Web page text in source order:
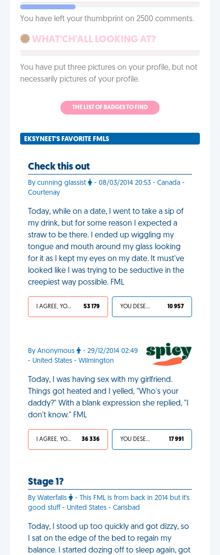
You have left your thumbprint on 2500 comments.
WHAT'CH'ALL LOOKING AT?
You have put three pictures on your profile, but not
necessarily pictures of your profile.
THE LIST OF BADGES TO FIND
EKSYNEET'S FAVORITE FMLS
Check this out
By cunning glassist
- 08/03/2014 20:53 - Canada -
Courtenay
Today, while on a date, I went to take a sip of
my drink, but for some reason I expected a
straw to be there. I ended up wiggling my
tongue and mouth around my glass looking
for it as I kept my eyes on my date. It must've
looked like I was trying to be seductive in the
creepiest way possible. FML
I AGREE, YOUR LIFE SUCKS 53 179 YOU DESERVED IT 10 957
By Anonymous
- 29/12/2014 02:49
- United States - Wilmington
Today, I was having sex with my girlfriend.
Things got heated and I yelled, "Who's your
daddy?" With a blank expression she replied, "I
don't know." FML
I AGREE, YOUR LIFE SUCKS 36 336 YOU DESERVED IT 17 991
Stage 1?
By Waterfalls
- This FML is from back in 2014 but it's
good stuff - United States - Carlsbad
Today, I stood up too quickly and got dizzy, so
I sat on the edge of the bed to regain my
balance. I started dozing off to sleep again, got